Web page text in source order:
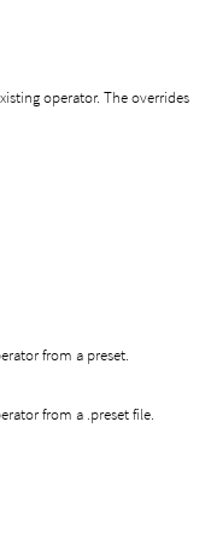
The overrides
from a preset.
from a .preset file.